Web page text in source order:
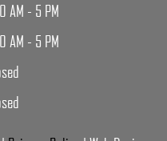
AM - 5 PM
AM - 5 PM